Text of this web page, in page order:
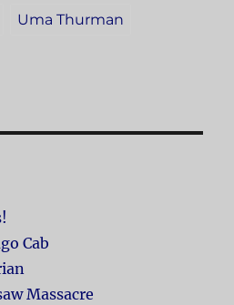
Uma Thurman
Cab
Massacre